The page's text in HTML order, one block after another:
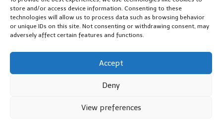
store and/or access device information. Consenting to these
technologies will allow us to process data such as browsing behavior
or unique IDs on this site. Not consenting or withdrawing consent, may
adversely affect certain features and functions.
Accept
Deny
View preferences
and authentic sharing
Writers blend expert research with everyday solutions readers
can use
We collect smart saving ideas from consumer groups and